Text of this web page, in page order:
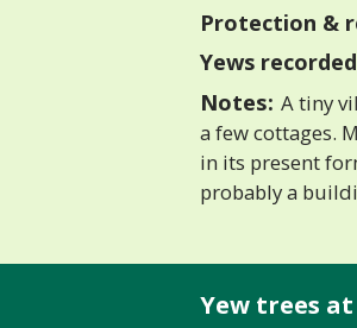
Protection &
Yews
Notes: A tiny
a few cottages.
in its present
probably a
Yew trees